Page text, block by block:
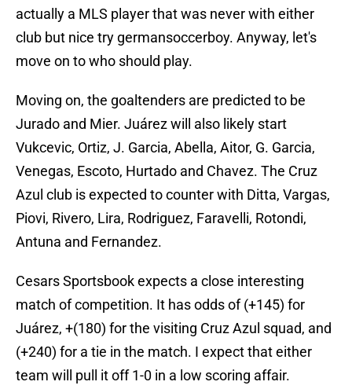
actually a MLS player that was never with either
club but nice try germansoccerboy. Anyway, let's
move on to who should play.
Moving on, the goaltenders are predicted to be
Jurado and Mier. Juárez will also likely start
Vukcevic, Ortiz, J. Garcia, Abella, Aitor, G. Garcia,
Venegas, Escoto, Hurtado and Chavez. The Cruz
Azul club is expected to counter with Ditta, Vargas,
Piovi, Rivero, Lira, Rodriguez, Faravelli, Rotondi,
Antuna and Fernandez.
Cesars Sportsbook expects a close interesting
match of competition. It has odds of (+145) for
Juárez, +(180) for the visiting Cruz Azul squad, and
(+240) for a tie in the match. I expect that either
team will pull it off 1-0 in a low scoring affair.